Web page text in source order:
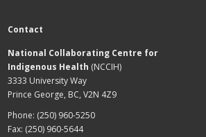
Contact
National Collaborating Centre for
Indigenous Health (NCCIH)
3333 University Way
Prince George, BC, V2N 4Z9
Phone: (250) 960-5250
Fax: (250) 960-5644